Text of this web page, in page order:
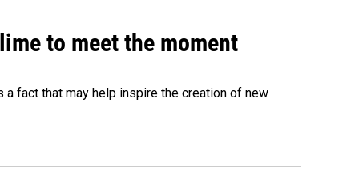
to meet the moment
fact that may help inspire the creation of new